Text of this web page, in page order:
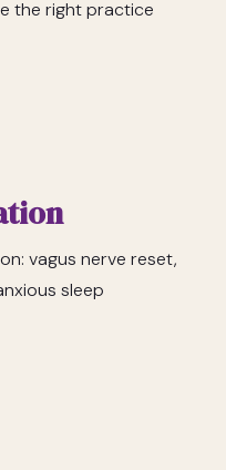
the right practice
vagus nerve reset,
sleep